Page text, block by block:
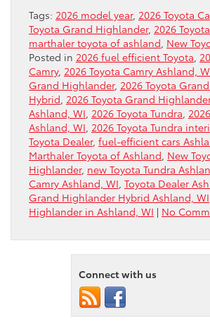
Tags: 2026 model year, 2026 Toyota
Toyota Grand Highlander, 2026
marthaler toyota of ashland New
Posted in 2026 fuel efficient Toyota
Camry, 2026 Toyota Camry Ashland,
Grand Highlander, 2026 Toyota
Hybrid 2026 Toyota Grand
Ashland, WI 2026 Toyota Tundra
Ashland, WI 2026 Toyota Tundra
Toyota Dealer, fuel-efficient cars
Marthaler Toyota of Ashland New
Highlander, new Toyota Tundra
Camry Ashland, WI Toyota Dealer
Grand Highlander Hybrid Ashland, WI
Highlander in Ashland, WI | No
Connect with us